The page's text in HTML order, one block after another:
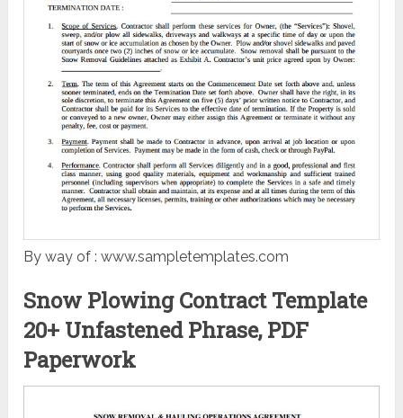
By way of : www.sampletemplates.com
Snow Plowing Contract Template
20+ Unfastened Phrase, PDF
Paperwork